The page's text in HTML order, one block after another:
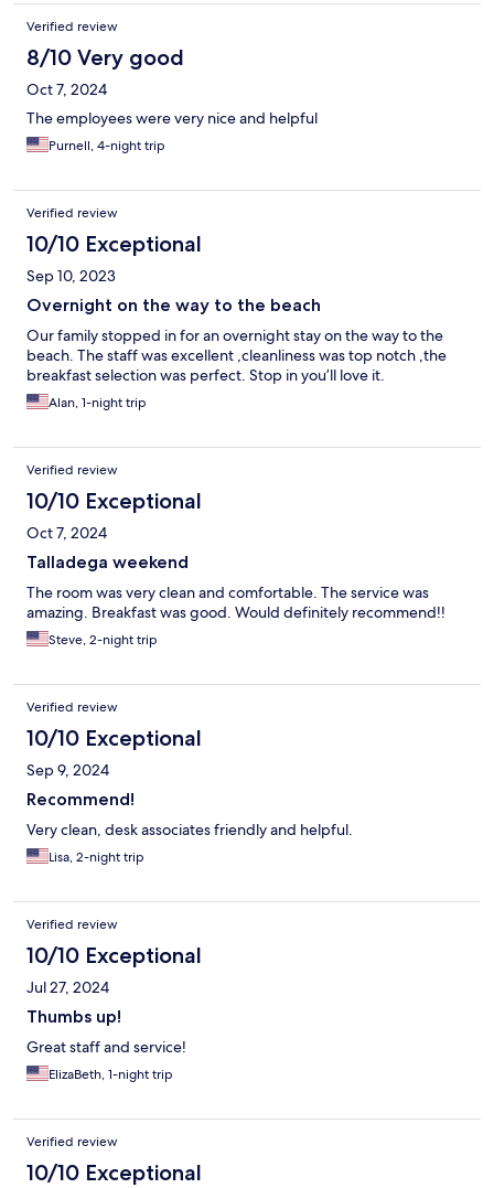
Verified review
8/10 Very good
Oct 7, 2024
The employees were very nice and helpful
Purnell, 4-night trip
Verified review
10/10 Exceptional
Sep 10, 2023
Overnight on the way to the beach
Our family stopped in for an overnight stay on the way to the
beach. The staff was excellent ,cleanliness was top notch ,the
breakfast selection was perfect. Stop in you’ll love it.
Alan, 1-night trip
Verified review
10/10 Exceptional
Oct 7, 2024
Talladega weekend
The room was very clean and comfortable. The service was
amazing. Breakfast was good. Would definitely recommend!!
Steve, 2-night trip
Verified review
10/10 Exceptional
Sep 9, 2024
Recommend!
Very clean, desk associates friendly and helpful.
Lisa, 2-night trip
Verified review
10/10 Exceptional
Jul 27, 2024
Thumbs up!
Great staff and service!
ElizaBeth, 1-night trip
Verified review
10/10 Exceptional